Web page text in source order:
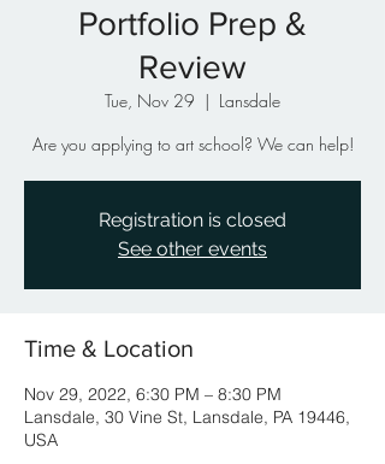
Portfolio Prep &
Review
Tue, Nov 29
  |
Lansdale
Are you applying to art school? We can help!
Registration is closed
See other events
Time & Location
Nov 29, 2022, 6:30 PM – 8:30 PM
Lansdale, 30 Vine St, Lansdale, PA 19446,
USA